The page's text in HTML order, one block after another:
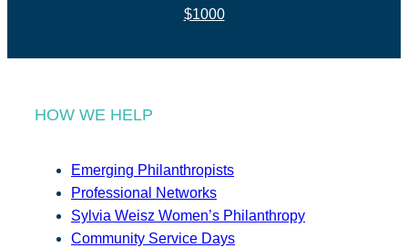
$1000
HOW WE HELP
Emerging Philanthropists
Professional Networks
Sylvia Weisz Women’s Philanthropy
Community Service Days